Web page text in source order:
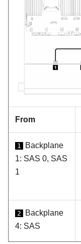
From
1
Backplane
1: SAS 0, SAS
1
2
Backplane
4: SAS